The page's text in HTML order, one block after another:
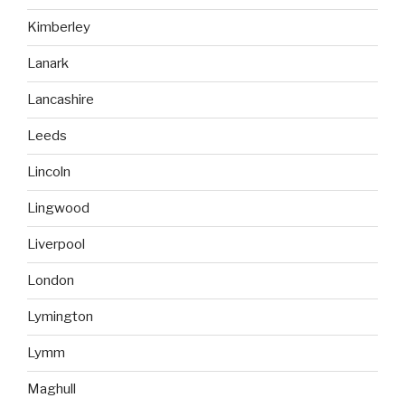
Kimberley
Lanark
Lancashire
Leeds
Lincoln
Lingwood
Liverpool
London
Lymington
Lymm
Maghull